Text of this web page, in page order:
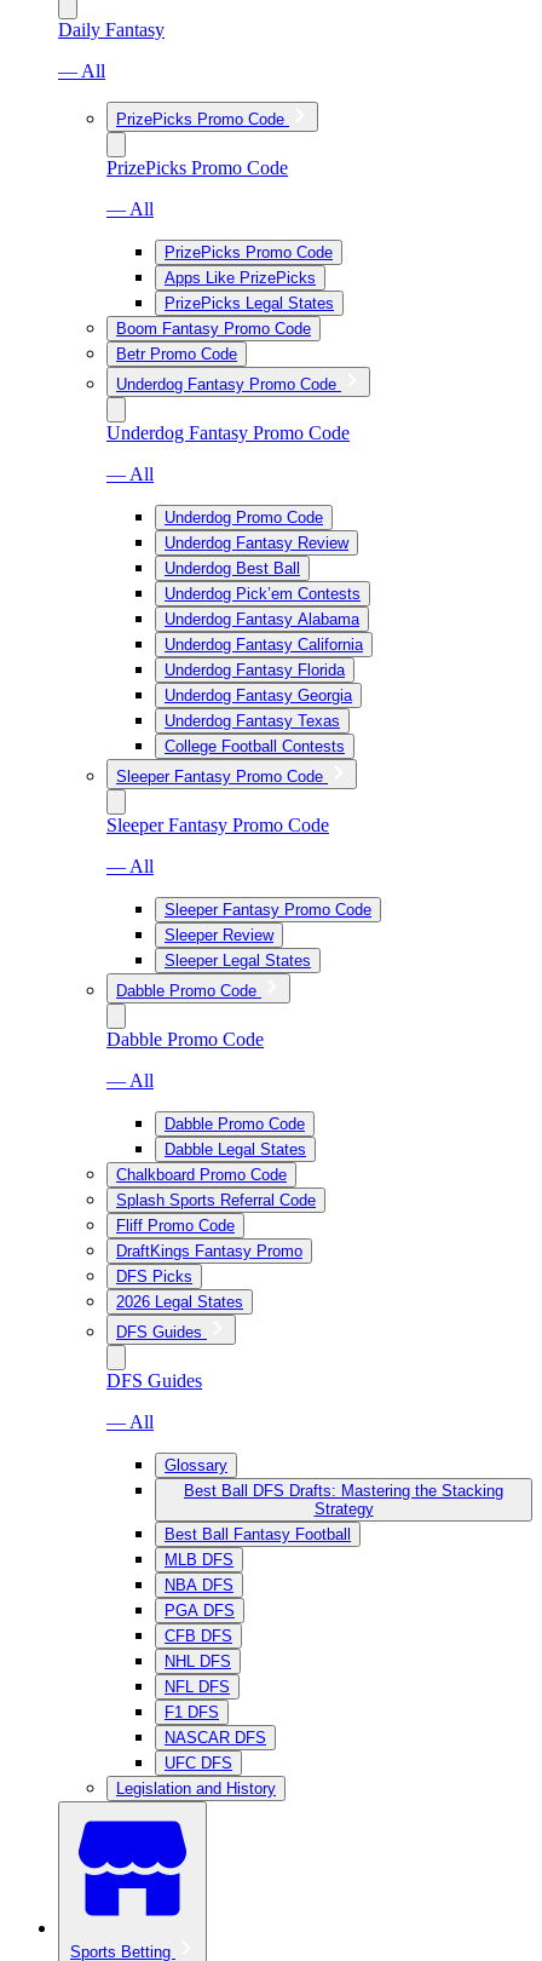
Daily Fantasy
— All
PrizePicks Promo Code
PrizePicks Promo Code
— All
PrizePicks Promo Code
Apps Like PrizePicks
PrizePicks Legal States
Boom Fantasy Promo Code
Betr Promo Code
Underdog Fantasy Promo Code
Underdog Fantasy Promo Code
— All
Underdog Promo Code
Underdog Fantasy Review
Underdog Best Ball
Underdog Pick’em Contests
Underdog Fantasy Alabama
Underdog Fantasy California
Underdog Fantasy Florida
Underdog Fantasy Georgia
Underdog Fantasy Texas
College Football Contests
Sleeper Fantasy Promo Code
Sleeper Fantasy Promo Code
— All
Sleeper Fantasy Promo Code
Sleeper Review
Sleeper Legal States
Dabble Promo Code
Dabble Promo Code
— All
Dabble Promo Code
Dabble Legal States
Chalkboard Promo Code
Splash Sports Referral Code
Fliff Promo Code
DraftKings Fantasy Promo
DFS Picks
2026 Legal States
DFS Guides
DFS Guides
— All
Glossary
Best Ball DFS Drafts: Mastering the Stacking
Strategy
Best Ball Fantasy Football
MLB DFS
NBA DFS
PGA DFS
CFB DFS
NHL DFS
NFL DFS
F1 DFS
NASCAR DFS
UFC DFS
Legislation and History
Sports Betting